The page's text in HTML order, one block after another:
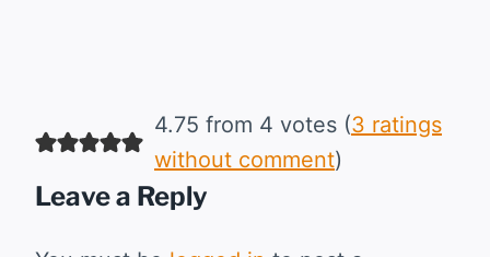
4.75 from 4 votes (3 ratings
without comment)
Leave a Reply